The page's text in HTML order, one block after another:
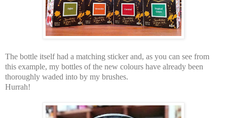
The bottle itself had a matching sticker and, as you can see from
this example, my bottles of the new colours have already been
thoroughly waded into by my brushes.
Hurrah!